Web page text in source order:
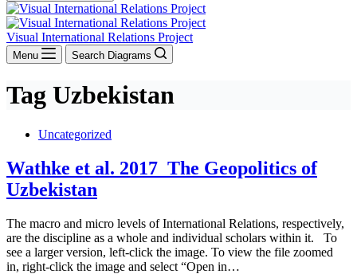
Visual International Relations Project
Menu Search Diagrams
Tag Uzbekistan
Uncategorized
Wathke et al. 2017_The Geopolitics of
Uzbekistan
The macro and micro levels of International Relations, respectively,
are the discipline as a whole and individual scholars within it. To
see a larger version, left-click the image. To view the file zoomed
in, right-click the image and select “Open in…